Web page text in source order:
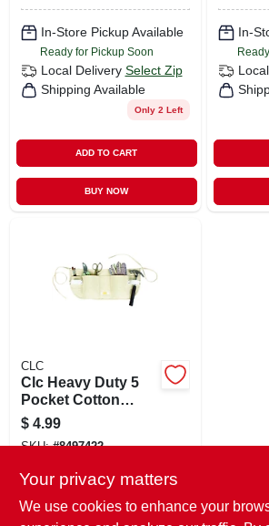
In-Store Pickup Available
Ready for Pickup Soon
Local Delivery Select Zip
Shipping Available
Only 2 Left
ADD TO CART
BUY NOW
In-
CLC
Clc Heavy Duty 5
Pocket Cotton
Waist Apron White
1 Pk
$ 4.99
SKU:#8497422
In-Store Pickup Available
Ready for Pickup Soon
Your privacy matters
We use cookies to enhance your